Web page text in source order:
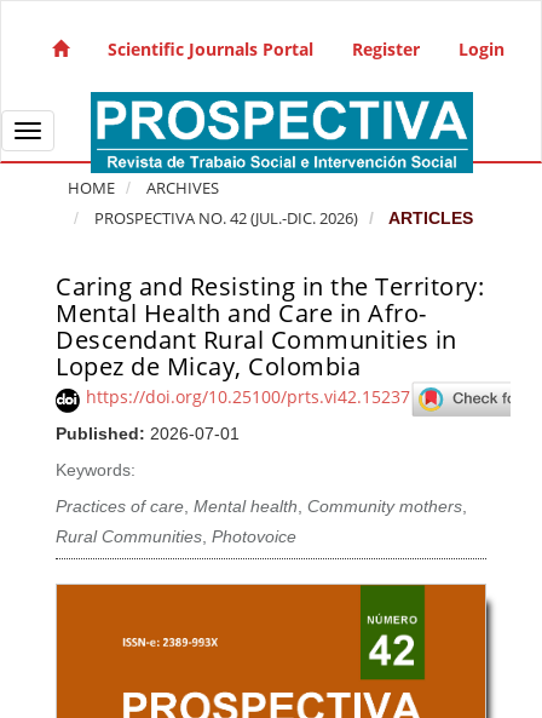
Main Navigation
Sidebar
Scientific Journals Portal Register Login
Toggle navigation
HOME
ARCHIVES
PROSPECTIVA NO. 42 (JUL.-DIC. 2026)
ARTICLES
Caring and Resisting in the Territory:
Mental Health and Care in Afro-
Descendant Rural Communities in
Lopez de Micay, Colombia
https://doi.org/10.25100/prts.vi42.15237
Published: 2026-07-01
Keywords:
Practices of care,Mental health,Community mothers,
Rural Communities,Photovoice
Article Sidebar